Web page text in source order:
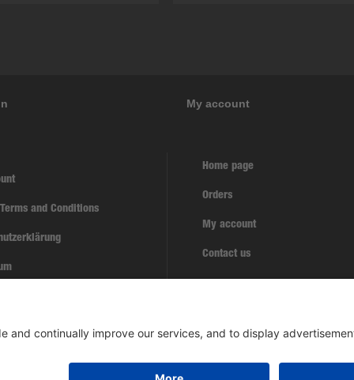
and Conditions
My account
Home page
Orders
My account
Contact us